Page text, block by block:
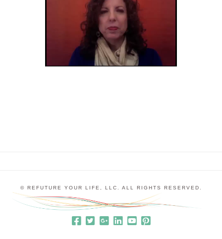
© REFUTURE YOUR LIFE, LLC. ALL RIGHTS RESERVED.